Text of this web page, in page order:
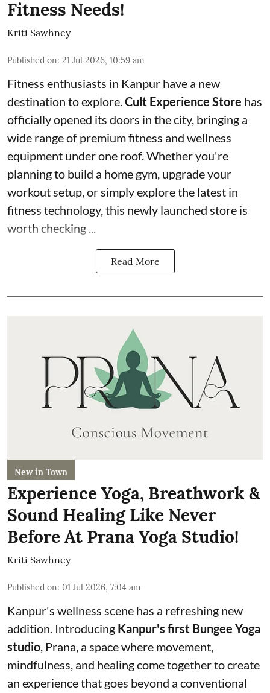
Fitness Needs!
Kriti Sawhney
Published on: 21 Jul 2026, 10:59 am
Fitness enthusiasts in Kanpur have a new
destination to explore. Cult Experience Store has
officially opened its doors in the city, bringing a
wide range of premium fitness and wellness
equipment under one roof. Whether you're
planning to build a home gym, upgrade your
workout setup, or simply explore the latest in
fitness technology, this newly launched store is
worth checking ...
Read More
New in Town
Experience Yoga, Breathwork &
Sound Healing Like Never
Before At Prana Yoga Studio!
Kriti Sawhney
Published on: 01 Jul 2026, 7:04 am
Kanpur's wellness scene has a refreshing new
addition. Introducing Kanpur's first Bungee Yoga
studio, Prana, a space where movement,
mindfulness, and healing come together to create
an experience that goes beyond a conventional